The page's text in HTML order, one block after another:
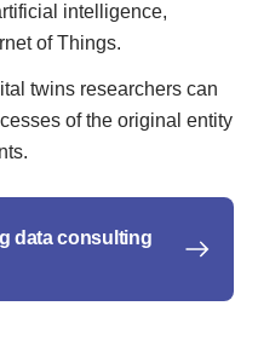
intelligence,
of Things.
twins researchers can
of the original entity
data consulting